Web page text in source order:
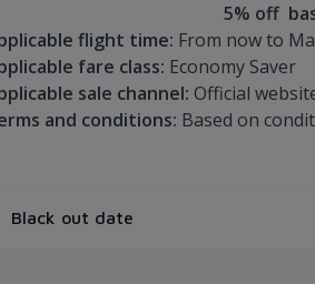
5% off
flight time: From now to
fare class: Economy Saver
sale channel: Official
and conditions: Based on
Black out date